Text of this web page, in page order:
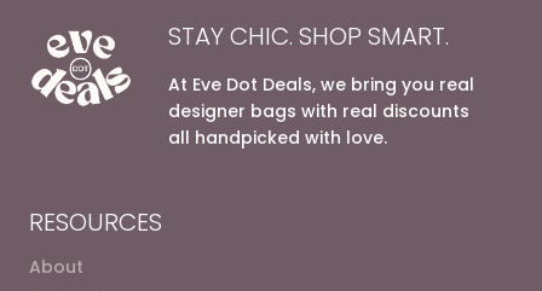
STAY CHIC. SHOP SMART.
At Eve Dot Deals, we bring you real
designer bags with real discounts
all handpicked with love.
RESOURCES
About